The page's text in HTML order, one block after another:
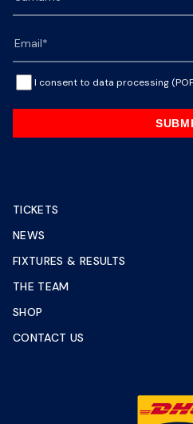
I consent to data processing
TICKETS
NEWS
FIXTURES & RESULTS
THE TEAM
SHOP
CONTACT US